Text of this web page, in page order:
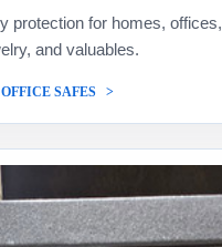
protection for homes, offices,
and valuables.
SAFES